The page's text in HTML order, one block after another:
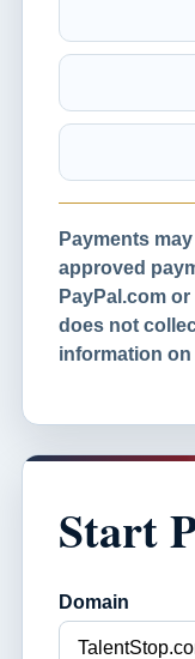
Payments
approved
PayPal.com
does not
information
Start
Domain